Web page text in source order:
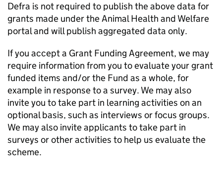
Defra is not required to publish the above data for
grants made under the Animal Health and Welfare
portal and will publish aggregated data only.
If you accept a Grant Funding Agreement, we may
require information from you to evaluate your grant
funded items and/or the Fund as a whole, for
example in response to a survey. We may also
invite you to take part in learning activities on an
optional basis, such as interviews or focus groups.
We may also invite applicants to take part in
surveys or other activities to help us evaluate the
scheme.